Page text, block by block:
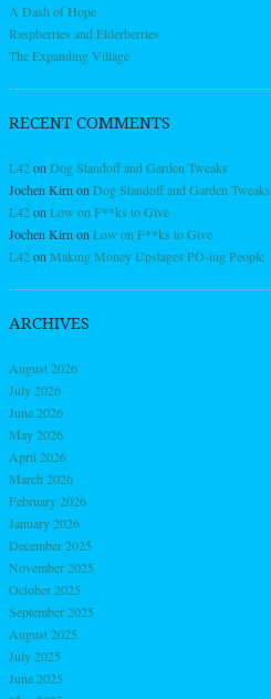
A Dash of Hope
Raspberries and Elderberries
The Expanding Village
RECENT COMMENTS
L42on Dog Standoff and Garden Tweaks
Jochen Kirn on Dog Standoff and Garden Tweaks
L42on Low on F**ks to Give
Jochen Kirn on Low on F**ks to Give
L42on Making Money Upstages PO-ing People
ARCHIVES
August 2026
July 2026
June 2026
May 2026
April 2026
March 2026
February 2026
January 2026
December 2025
November 2025
October 2025
September 2025
August 2025
July 2025
June 2025